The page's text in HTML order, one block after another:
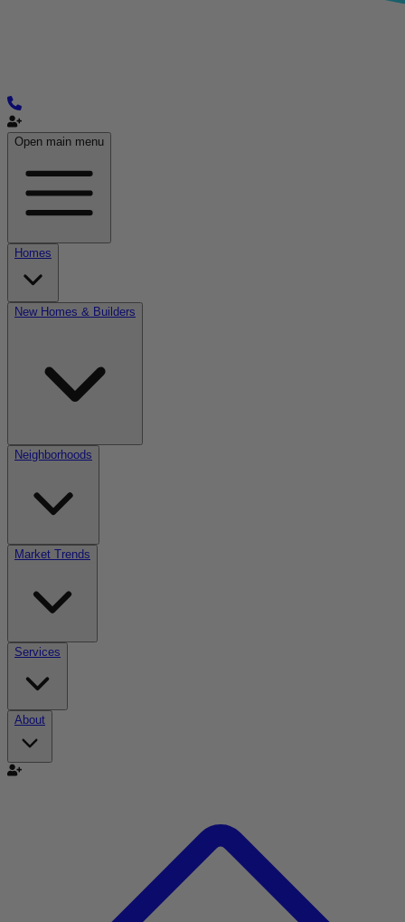
Open main menu
Homes
New Homes & Builders
Neighborhoods
Market Trends
Services
About